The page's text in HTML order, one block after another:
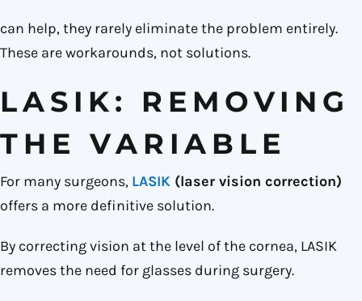
can help, they rarely eliminate the problem entirely.
These are workarounds, not solutions.
LASIK: REMOVING
THE VARIABLE
For many surgeons, LASIK(laser vision correction)
offers a more definitive solution.
By correcting vision at the level of the cornea, LASIK
removes the need for glasses during surgery.